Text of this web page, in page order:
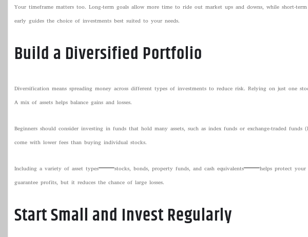
Your timeframe matters too. Long-term goals allow more time to ride out market ups and downs, while short-
early guides the choice of investments best suited to your needs.
Build a Diversified Portfolio
Diversification means spreading money across different types of investments to reduce risk. Relying on just one
A mix of assets helps balance gains and losses.
Beginners should consider investing in funds that hold many assets, such as index funds or exchange-traded
come with lower fees than buying individual stocks.
Including a variety of asset types—stocks, bonds, property funds, and cash equivalents—helps protect your
guarantee profits, but it reduces the chance of large losses.
Start Small and Invest Regularly